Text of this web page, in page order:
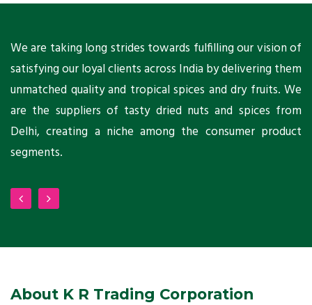
We are taking long strides towards fulfilling our vision of
satisfying our loyal clients across India by delivering them
unmatched quality and tropical spices and dry fruits. We
are the suppliers of tasty dried nuts and spices from
Delhi, creating a niche among the consumer product
segments.
About K R Trading Corporation